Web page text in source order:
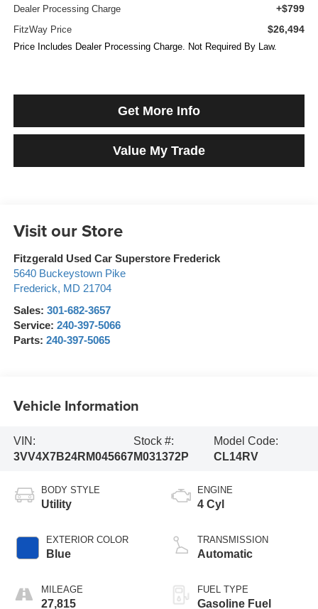
Dealer Processing Charge +$799
FitzWay Price $26,494
Price Includes Dealer Processing Charge. Not Required By Law.
Get More Info
Value My Trade
Visit our Store
Fitzgerald Used Car Superstore Frederick
5640 Buckeystown Pike
Frederick, MD 21704
Sales: 301-682-3657
Service: 240-397-5066
Parts: 240-397-5065
Vehicle Information
VIN:
3VV4X7B24RM045667
Stock #:
M031372P
Model Code:
CL14RV
BODY STYLE
Utility
EXTERIOR COLOR
Blue
MILEAGE
27,815
ENGINE
4 Cyl
TRANSMISSION
Automatic
FUEL TYPE
Gasoline Fuel